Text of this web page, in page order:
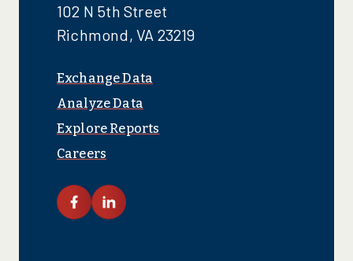
102 N 5th Street
Richmond, VA 23219
Exchange Data
Analyze Data
Explore Reports
Careers
link facebook
link linkedin